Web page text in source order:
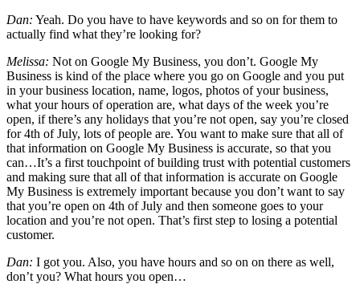
Dan: Yeah. Do you have to have keywords and so on for them to
actually find what they’re looking for?
Melissa: Not on Google My Business, you don’t. Google My
Business is kind of the place where you go on Google and you put
in your business location, name, logos, photos of your business,
what your hours of operation are, what days of the week you’re
open, if there’s any holidays that you’re not open, say you’re closed
for 4th of July, lots of people are. You want to make sure that all of
that information on Google My Business is accurate, so that you
can…It’s a first touchpoint of building trust with potential customers
and making sure that all of that information is accurate on Google
My Business is extremely important because you don’t want to say
that you’re open on 4th of July and then someone goes to your
location and you’re not open. That’s first step to losing a potential
customer.
Dan: I got you. Also, you have hours and so on on there as well,
don’t you? What hours you open…